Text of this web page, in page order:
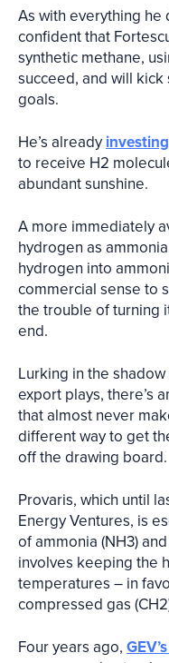
As with everything
confident that
synthetic methane,
succeed, and will
goals.
He’s already
to receive H2
abundant sunshine.
A more immediately
hydrogen as
hydrogen into
commercial sense to
the trouble of turning
end.
Lurking in the
export plays, there’s
that almost never
different way to get
off the drawing board.
Provaris, which until
Energy Ventures, is
of ammonia (NH3)
involves keeping the
temperatures – in
compressed gas
Four years ago,